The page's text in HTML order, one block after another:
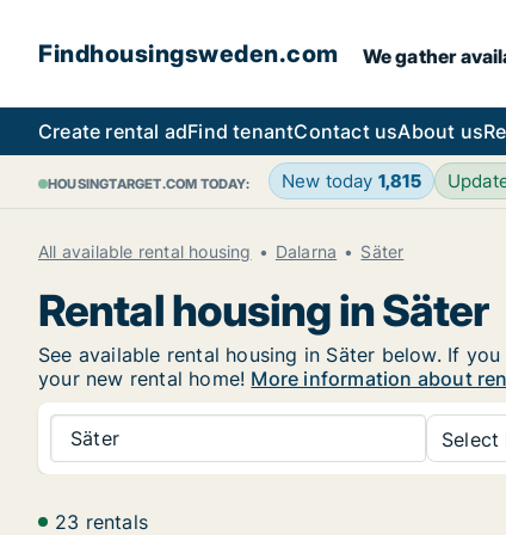
Findhousingsweden.com We gather
Create rental adFind tenantContact usAbout us
HOUSINGTARGET.COM TODAY: New today 1,815
All available rental housing Dalarna Säter
Rental housing in Säter
See available rental housing in Säter below. If
your new rental home! More information about
Säter Select
23 rentals